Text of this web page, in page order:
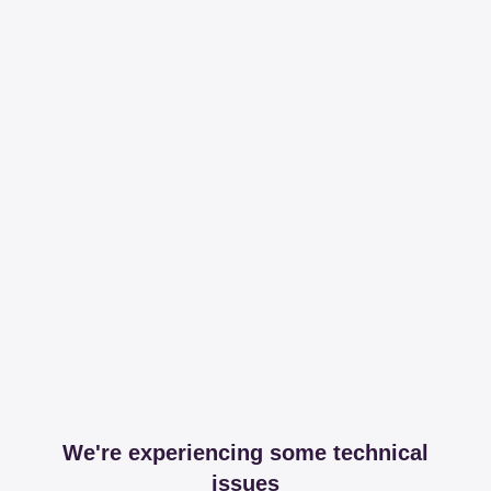
We're experiencing some technical
issues